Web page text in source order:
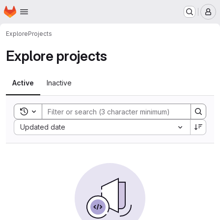
Skip to main content
Homepage
ExploreProjects
Explore projects
Active Inactive
Toggle search history
Updated date
Sort by: